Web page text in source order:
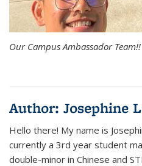
Our Campus Ambassador Team!!
Author: Josephine
Hello there! My name is
currently a 3rd year student
double-minor in Chinese and